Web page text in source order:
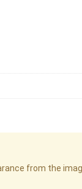
from the